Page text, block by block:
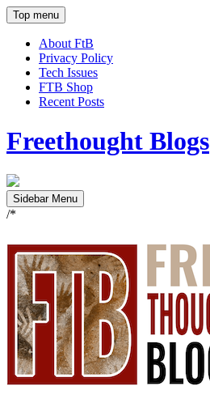
Top menu
About FtB
Privacy Policy
Tech Issues
FTB Shop
Recent Posts
Freethought Blogs
Sidebar Menu
/*